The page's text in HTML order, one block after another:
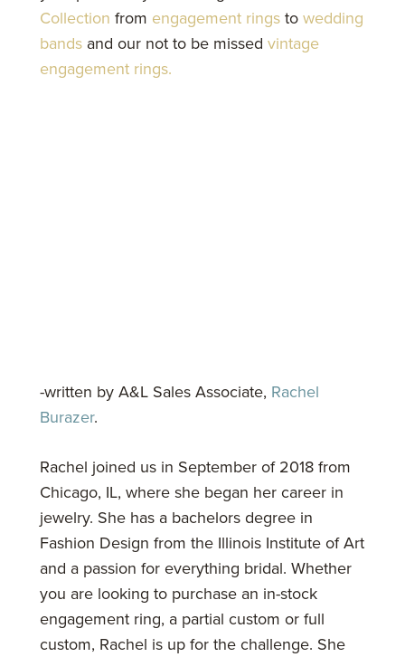
Collection from engagement rings to wedding
bands and our not to be missed vintage
engagement rings.
-written by A&L Sales Associate, Rachel
Burazer.
Rachel joined us in September of 2018 from
Chicago, IL, where she began her career in
jewelry. She has a bachelors degree in
Fashion Design from the Illinois Institute of Art
and a passion for everything bridal. Whether
you are looking to purchase an in-stock
engagement ring, a partial custom or full
custom, Rachel is up for the challenge. She